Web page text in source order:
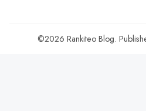
©2026 Rankiteo Blog.